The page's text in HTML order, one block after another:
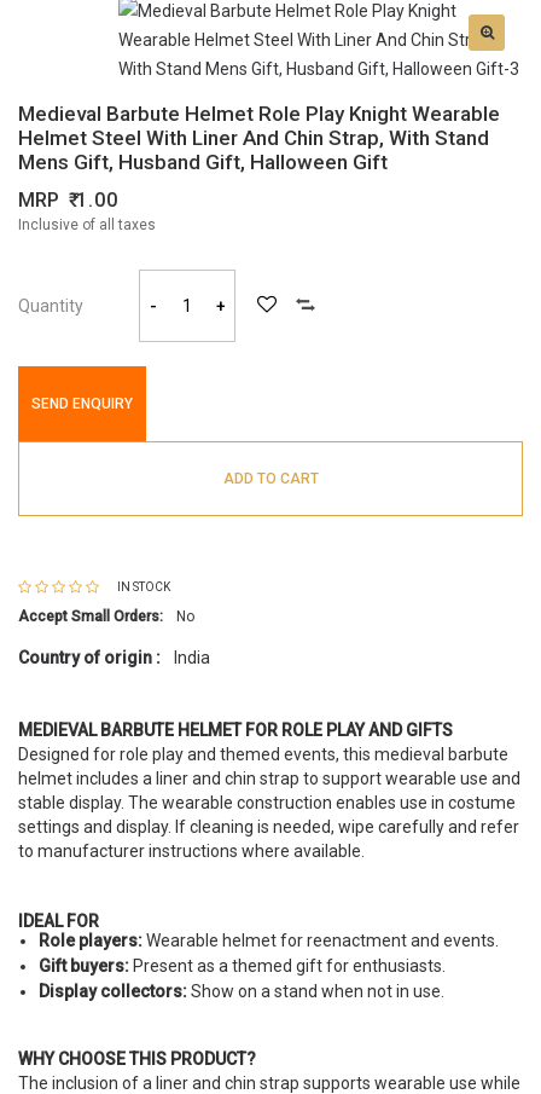
Medieval Barbute Helmet Role Play Knight Wearable
Helmet Steel With Liner And Chin Strap, With Stand
Mens Gift, Husband Gift, Halloween Gift
MRP 1.00
Inclusive of all taxes
Quantity - +
SEND ENQUIRY
ADD TO CART
IN STOCK
Accept Small Orders: No
Country of origin : India
MEDIEVAL BARBUTE HELMET FOR ROLE PLAY AND GIFTS
Designed for role play and themed events, this medieval barbute
helmet includes a liner and chin strap to support wearable use and
stable display. The wearable construction enables use in costume
settings and display. If cleaning is needed, wipe carefully and refer
to manufacturer instructions where available.
IDEAL FOR
Role players:Wearable helmet for reenactment and events.
Gift buyers: Present as a themed gift for enthusiasts.
Display collectors:Show on a stand when not in use.
WHY CHOOSE THIS PRODUCT?
The inclusion of a liner and chin strap supports wearable use while